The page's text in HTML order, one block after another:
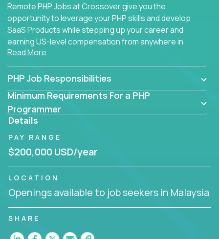
Remote PHP Jobs at Crossover give you the
opportunity to leverage your PHP skills and develop
SaaS Products while stepping up your career and
earning US-level compensation from anywhere in
the world.
Read More
PHP Job Responsibilities
Minimum Requirements For a PHP
Programmer
Details
PAY RANGE
$200,000 USD/year
LOCATION
Openings available to job seekers in Malaysia
SHARE